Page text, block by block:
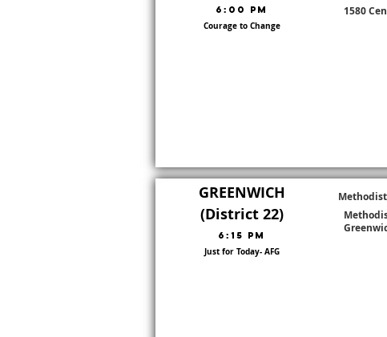
6:00 PM
Courage to Change
Go To
1580
GREENWICH
(District 22)
6:15 PM
Just for Today- AFG
Go To